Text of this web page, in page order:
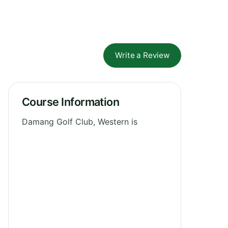
Write a Review
Course Information
Damang Golf Club, Western is